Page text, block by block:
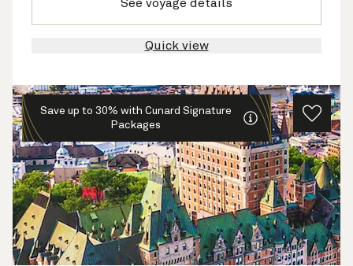
See voyage details
Quick view
Save up to 30% with Cunard Signature
Packages